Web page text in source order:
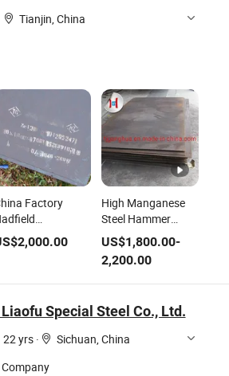
Tianjin, China
Factory
Steel
X120mn12
B2 Wear
2,000.00
High Manganese
Steel Hammer
Head Crusher Wear
Parts Mn13
Mn18cr2 Casting
for Hammer
US$1,800.00-
2,200.00
Special Steel Co., Ltd.
22 yrs ·
Sichuan, China